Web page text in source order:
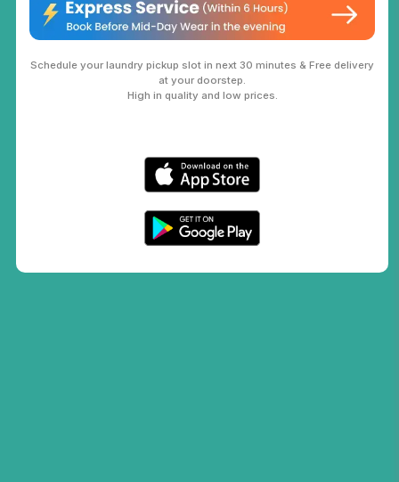
Schedule your laundry pickup slot in next 30 minutes & Free delivery
at your doorstep.
High in quality and low prices.